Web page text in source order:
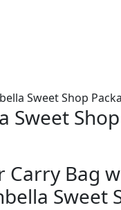
Sweet Shop
Sweet
Carry Bag
Sweet